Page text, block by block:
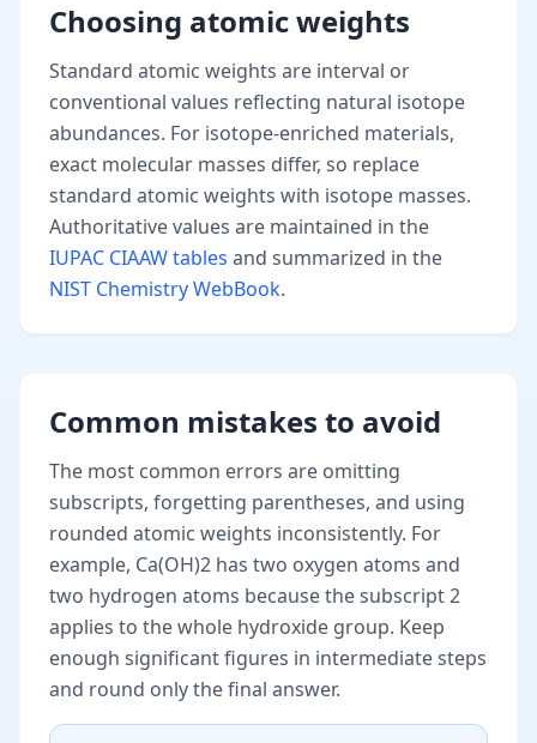
Choosing atomic weights
Standard atomic weights are interval or
conventional values reflecting natural isotope
abundances. For isotope-enriched materials,
exact molecular masses differ, so replace
standard atomic weights with isotope masses.
Authoritative values are maintained in the
IUPAC CIAAW tables and summarized in the
NIST Chemistry WebBook.
Common mistakes to avoid
The most common errors are omitting
subscripts, forgetting parentheses, and using
rounded atomic weights inconsistently. For
example, Ca(OH)2 has two oxygen atoms and
two hydrogen atoms because the subscript 2
applies to the whole hydroxide group. Keep
enough significant figures in intermediate steps
and round only the final answer.